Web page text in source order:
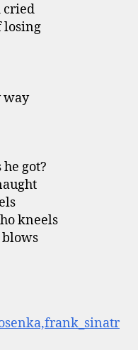
cried
losing
way
got?
kneels
blows